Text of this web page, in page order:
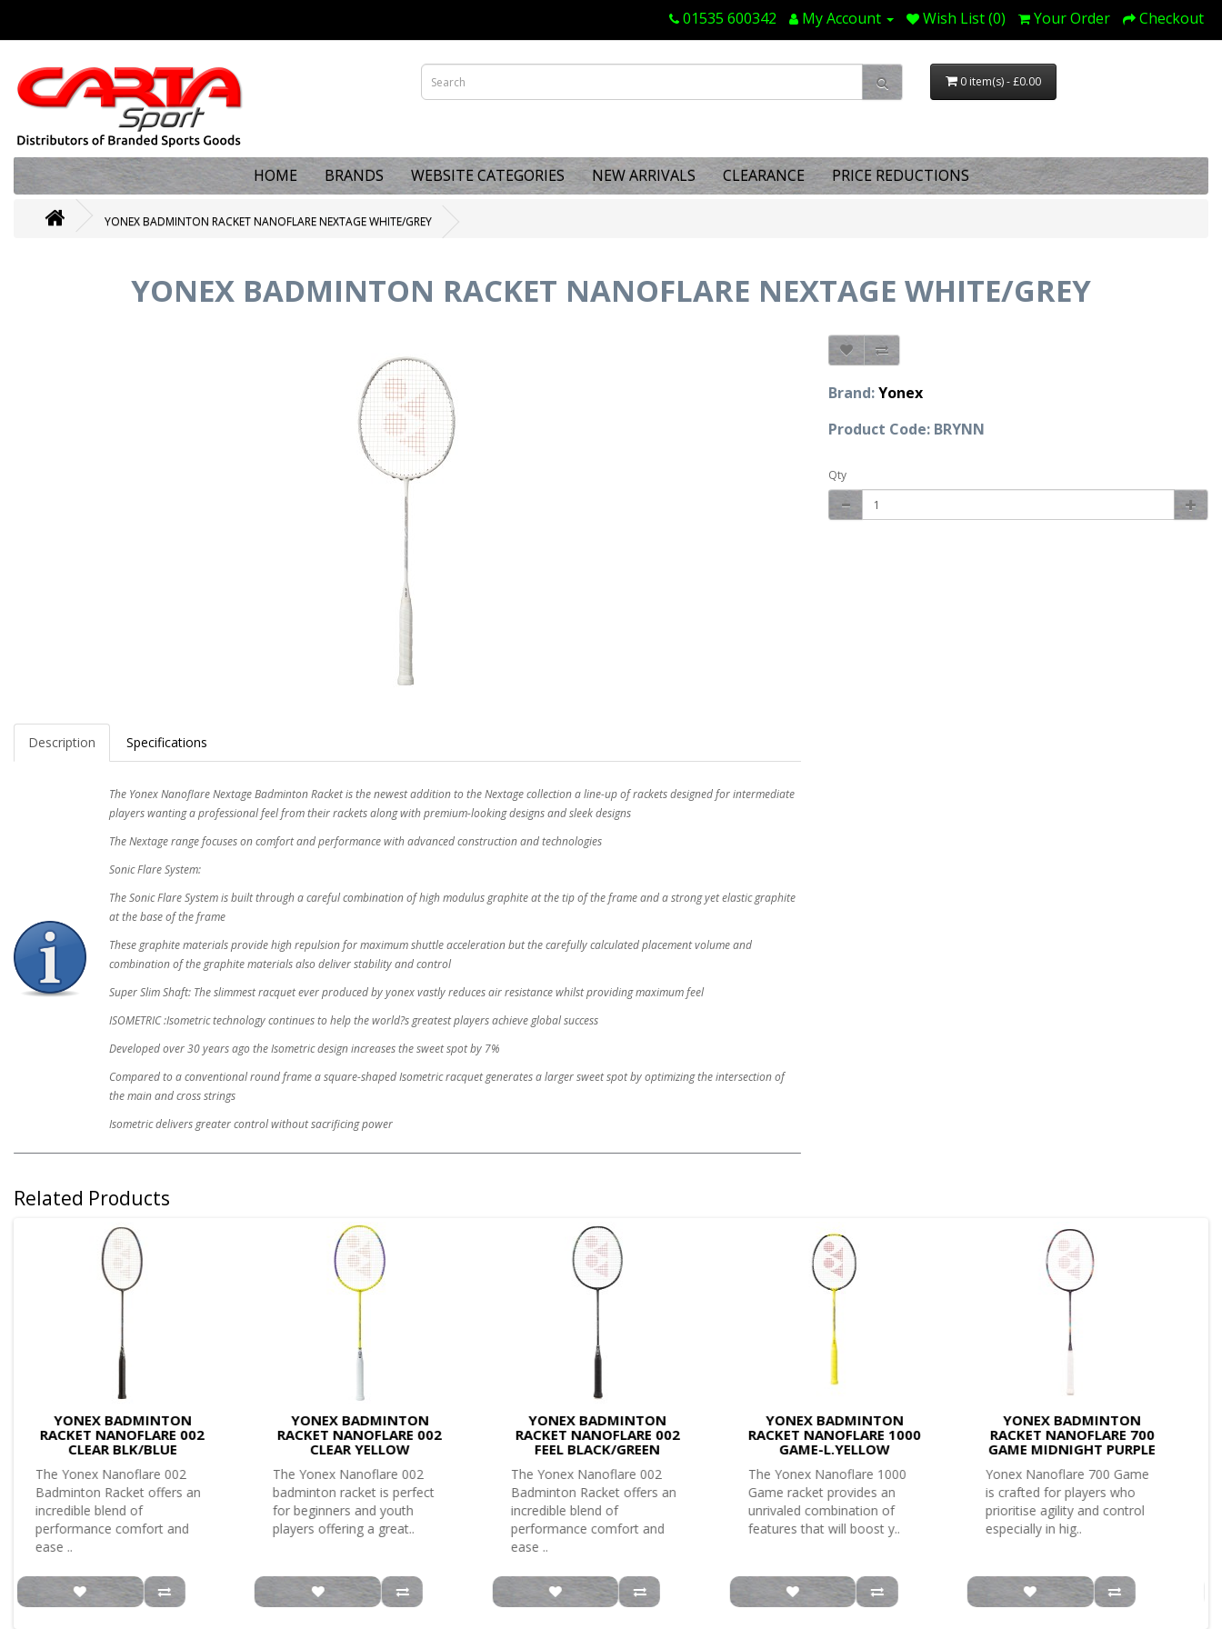
01535 600342 My Account Wish List (0) Your Order Checkout
0 item(s) - £0.00
HOME BRANDS WEBSITE CATEGORIES NEW ARRIVALS CLEARANCE PRICE REDUCTIONS
YONEX BADMINTON RACKET NANOFLARE NEXTAGE WHITE/GREY
YONEX BADMINTON RACKET NANOFLARE NEXTAGE WHITE/GREY
Description Specifications
The Yonex Nanoflare Nextage Badminton Racket is the newest addition to the Nextage collection a line-up of rackets designed for intermediate
players wanting a professional feel from their rackets along with premium-looking designs and sleek designs
The Nextage range focuses on comfort and performance with advanced construction and technologies
Sonic Flare System:
The Sonic Flare System is built through a careful combination of high modulus graphite at the tip of the frame and a strong yet elastic graphite
at the base of the frame
These graphite materials provide high repulsion for maximum shuttle acceleration but the carefully calculated placement volume and
combination of the graphite materials also deliver stability and control
Super Slim Shaft: The slimmest racquet ever produced by yonex vastly reduces air resistance whilst providing maximum feel
ISOMETRIC :Isometric technology continues to help the world?s greatest players achieve global success
Developed over 30 years ago the Isometric design increases the sweet spot by 7%
Compared to a conventional round frame a square-shaped Isometric racquet generates a larger sweet spot by optimizing the intersection of
the main and cross strings
Isometric delivers greater control without sacrificing power
Brand:Yonex
Product Code: BRYNN
Qty
Related Products
YONEX BADMINTON
RACKET NANOFLARE 002
CLEAR BLK/BLUE
The Yonex Nanoflare 002
Badminton Racket offers an
incredible blend of
performance comfort and
ease ..
YONEX BADMINTON
RACKET NANOFLARE 002
CLEAR YELLOW
The Yonex Nanoflare 002
badminton racket is perfect
for beginners and youth
players offering a great..
YONEX BADMINTON
RACKET NANOFLARE 002
FEEL BLACK/GREEN
The Yonex Nanoflare 002
Badminton Racket offers an
incredible blend of
performance comfort and
ease ..
YONEX BADMINTON
RACKET NANOFLARE 1000
GAME-L.YELLOW
The Yonex Nanoflare 1000
Game racket provides an
unrivaled combination of
features that will boost y..
YONEX BADMINTON
RACKET NANOFLARE 700
GAME MIDNIGHT PURPLE
Yonex Nanoflare 700 Game
is crafted for players who
prioritise agility and control
especially in hig..